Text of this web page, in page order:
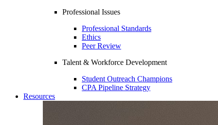
Professional Issues
Professional Standards
Ethics
Peer Review
Talent & Workforce Development
Student Outreach Champions
CPA Pipeline Strategy
Resources